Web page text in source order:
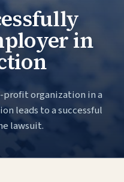
in
profit organization in a
leads to a successful
lawsuit.